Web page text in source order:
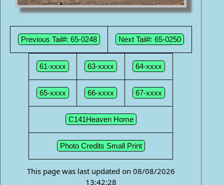
Previous Tail#: 65-0248 Next Tail#: 65-0250
61-xxxx 63-xxxx 64-xxxx
65-xxxx 66-xxxx 67-xxxx
C141Heaven Home
Photo Credits Small Print
This page was last updated on 08/08/2026
13:42:28